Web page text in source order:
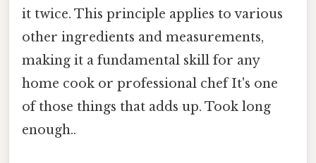
it twice. This principle applies to various
other ingredients and measurements,
making it a fundamental skill for any
home cook or professional chef It's one
of those things that adds up. Took long
enough..